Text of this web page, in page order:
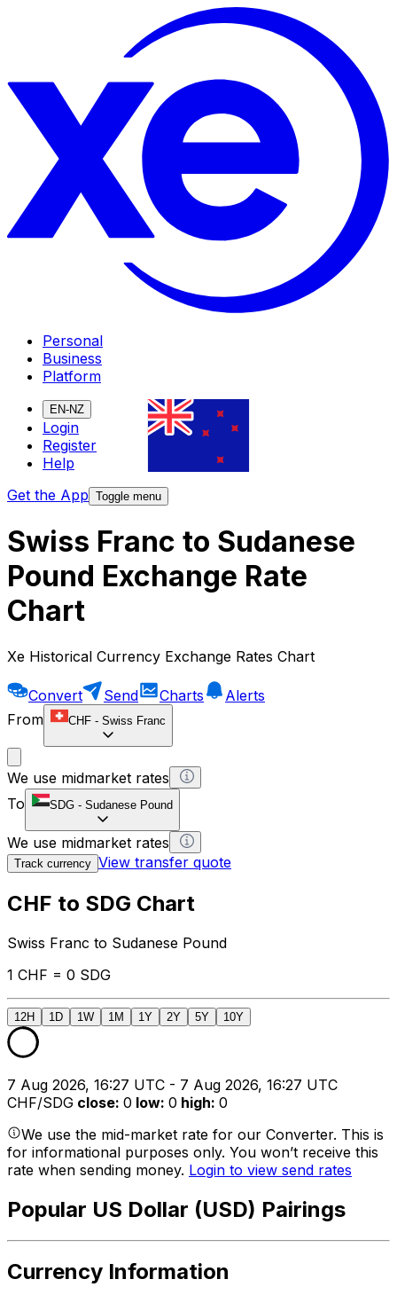
Personal
Business
Platform
EN-NZ
Login
Register
Help
Get the App Toggle menu
Swiss Franc to Sudanese
Pound Exchange Rate
Chart
Xe Historical Currency Exchange Rates Chart
Convert Send Charts
Alerts
From
CHF - Swiss Franc
We use midmarket rates
To
SDG - Sudanese Pound
We use midmarket rates
Track currency View transfer quote
CHF to SDG Chart
Swiss Franc to Sudanese Pound
1 CHF = 0 SDG
12H 1D 1W 1M 1Y 2Y 5Y 10Y
7 Aug 2026, 16:27 UTC - 7 Aug 2026, 16:27 UTC
CHF/SDG close: 0 low: 0 high: 0
We use the mid-market rate for our Converter. This is
for informational purposes only. You won’t receive this
rate when sending money. Login to view send rates
Popular US Dollar (USD) Pairings
Currency Information